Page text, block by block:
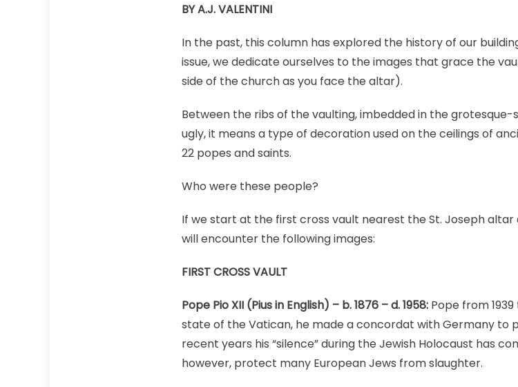
BY A.J. VALENTINI
In the past, this column has explored the history of our
issue, we dedicate ourselves to the images that grace the
side of the church as you face the altar).
Between the ribs of the vaulting, imbedded in the
ugly, it means a type of decoration used on the ceilings of
22 popes and saints.
Who were these people?
If we start at the first cross vault nearest the St. Joseph
will encounter the following images:
FIRST CROSS VAULT
Pope Pio XII (Pius in English) – b. 1876 – d. 1958:Pope from 1939
state of the Vatican, he made a concordat with Germany to
recent years his “silence” during the Jewish Holocaust has
however, protect many European Jews from slaughter.